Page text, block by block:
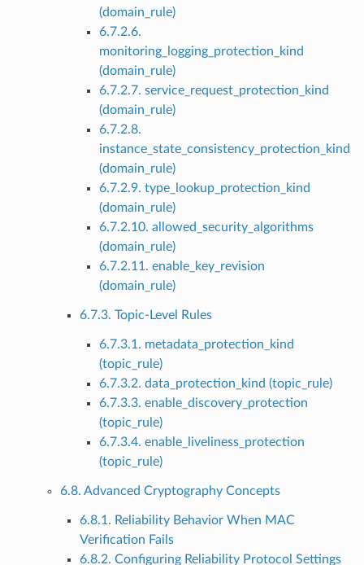
(domain_rule)
6.7.2.6.
monitoring_logging_protection_kind
(domain_rule)
6.7.2.7. service_request_protection_kind
(domain_rule)
6.7.2.8.
instance_state_consistency_protection_kind
(domain_rule)
6.7.2.9. type_lookup_protection_kind
(domain_rule)
6.7.2.10. allowed_security_algorithms
(domain_rule)
6.7.2.11. enable_key_revision
(domain_rule)
6.7.3. Topic-Level Rules
6.7.3.1. metadata_protection_kind
(topic_rule)
6.7.3.2. data_protection_kind (topic_rule)
6.7.3.3. enable_discovery_protection
(topic_rule)
6.7.3.4. enable_liveliness_protection
(topic_rule)
6.8. Advanced Cryptography Concepts
6.8.1. Reliability Behavior When MAC
Verification Fails
6.8.2. Configuring Reliability Protocol Settings